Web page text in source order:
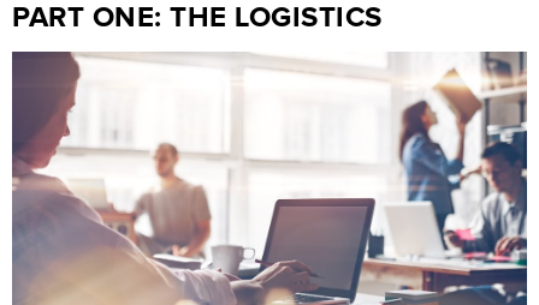
&
HOW-
TOS
SUCCESS
STORIES
CASE
STUDIES
PART ONE: THE LOGISTICS